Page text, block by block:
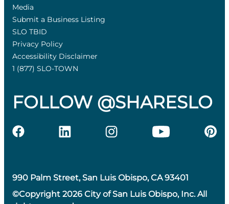
Media
Submit a Business Listing
SLO TBID
Privacy Policy
Accessibility Disclaimer
1 (877) SLO-TOWN
FOLLOW @SHARESLO
990 Palm Street, San Luis Obispo, CA 93401
©Copyright 2026 City of San Luis Obispo, Inc. All